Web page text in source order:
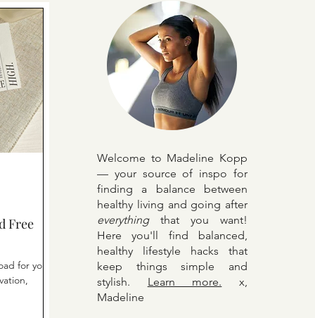
Free
for your
Welcome to Madeline Kopp
— your source of inspo for
finding a balance between
healthy living and going after
everythingthat you want!
Here you'll find balanced,
healthy lifestyle hacks that
keep things simple and
stylish. Learn more. x,
Madeline